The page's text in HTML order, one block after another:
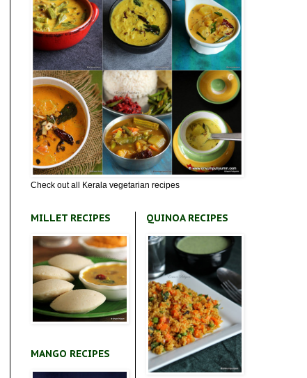
Check out all Kerala vegetarian recipes
MILLET RECIPES
MANGO RECIPES
QUINOA RECIPES